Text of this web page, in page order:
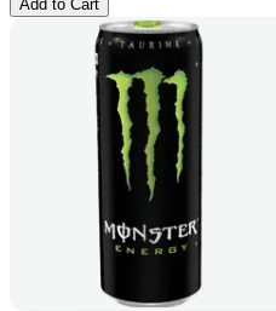
Add to Cart